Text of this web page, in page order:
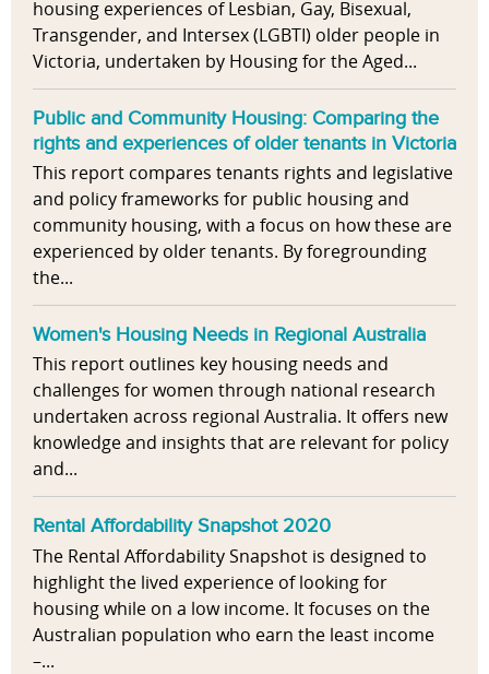
housing experiences of Lesbian, Gay, Bisexual,
Transgender, and Intersex (LGBTI) older people in
Victoria, undertaken by Housing for the Aged...
Public and Community Housing: Comparing the
rights and experiences of older tenants in Victoria
This report compares tenants rights and legislative
and policy frameworks for public housing and
community housing, with a focus on how these are
experienced by older tenants. By foregrounding
the...
Women's Housing Needs in Regional Australia
This report outlines key housing needs and
challenges for women through national research
undertaken across regional Australia. It offers new
knowledge and insights that are relevant for policy
and...
Rental Affordability Snapshot 2020
The Rental Affordability Snapshot is designed to
highlight the lived experience of looking for
housing while on a low income. It focuses on the
Australian population who earn the least income
–...